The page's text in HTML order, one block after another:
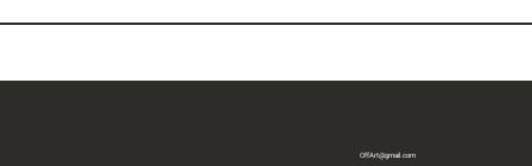
OffArt@gmail.com